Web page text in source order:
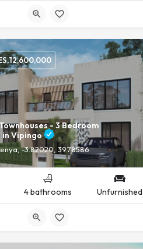
- 3 Bedroom
in Vipingo
-3.82020, 39.78586
12,600,000
4 bathrooms Unfurnished